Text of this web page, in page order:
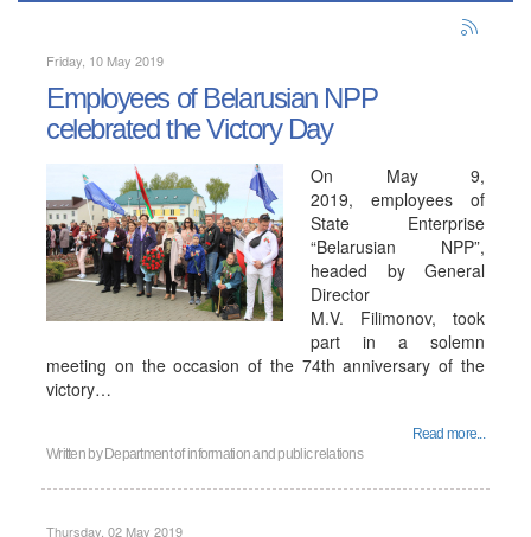
Friday, 10 May 2019
Employees of Belarusian NPP
celebrated the Victory Day
On May 9,
2019, employees of
State Enterprise
“Belarusian NPP”,
headed by General
Director
M.V. Filimonov, took
part in a solemn
meeting on the occasion of the 74th anniversary of the
victory…
Read more...
Written by Department of information and public relations
Thursday, 02 May 2019